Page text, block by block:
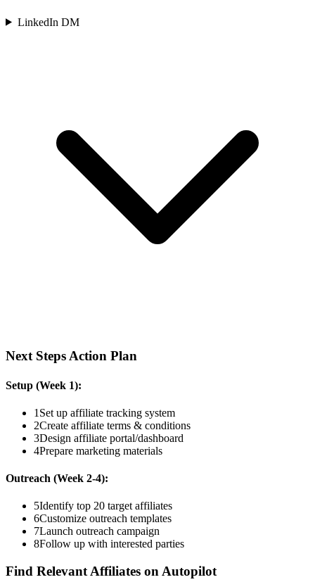
LinkedIn DM
Next Steps Action Plan
Setup (Week 1):
1 Set up affiliate tracking system
2Create affiliate terms & conditions
3Design affiliate portal/dashboard
4Prepare marketing materials
Outreach (Week 2-4):
5Identify top 20 target affiliates
6Customize outreach templates
7Launch outreach campaign
8Follow up with interested parties
Find Relevant Affiliates on Autopilot